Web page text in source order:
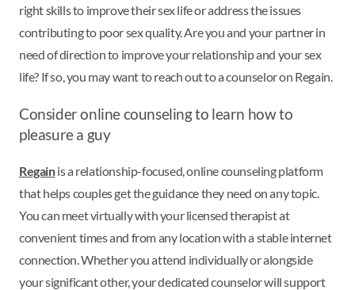
right skills to improve their sex life or address the issues
contributing to poor sex quality. Are you and your partner in
need of direction to improve your relationship and your sex
life? If so, you may want to reach out to a counselor on Regain.
Consider online counseling to learn how to
pleasure a guy
Regainis a relationship-focused, online counseling platform
that helps couples get the guidance they need on any topic.
You can meet virtually with your licensed therapist at
convenient times and from any location with a stable internet
connection. Whether you attend individually or alongside
your significant other, your dedicated counselor will support